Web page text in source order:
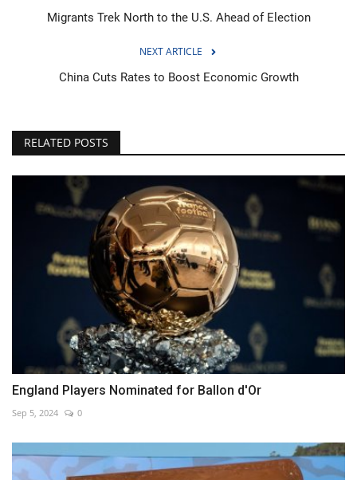
Migrants Trek North to the U.S. Ahead of Election
NEXT ARTICLE
China Cuts Rates to Boost Economic Growth
RELATED POSTS
England Players Nominated for Ballon d'Or
Sep 5, 2024 0